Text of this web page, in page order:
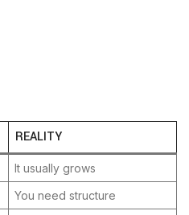
REALITY
It usually grows
You need structure